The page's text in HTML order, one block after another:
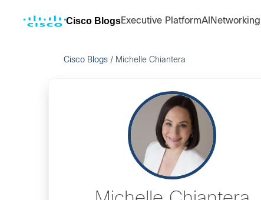
Cisco BlogsExecutive PlatformAI Networking
Cisco Blogs / Michelle Chiantera